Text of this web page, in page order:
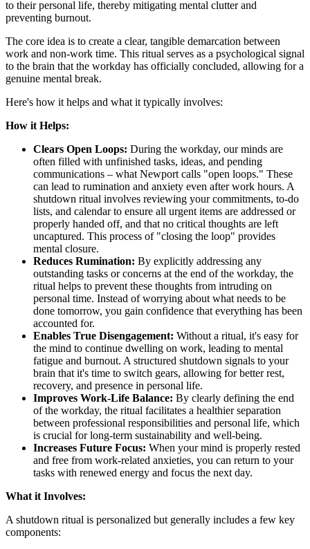
to their personal life, thereby mitigating mental clutter and
preventing burnout.
The core idea is to create a clear, tangible demarcation between
work and non-work time. This ritual serves as a psychological signal
to the brain that the workday has officially concluded, allowing for a
genuine mental break.
Here's how it helps and what it typically involves:
How it Helps:
Clears Open Loops: During the workday, our minds are
often filled with unfinished tasks, ideas, and pending
communications – what Newport calls "open loops." These
can lead to rumination and anxiety even after work hours. A
shutdown ritual involves reviewing your commitments, to-do
lists, and calendar to ensure all urgent items are addressed or
properly handed off, and that no critical thoughts are left
uncaptured. This process of "closing the loop" provides
mental closure.
Reduces Rumination: By explicitly addressing any
outstanding tasks or concerns at the end of the workday, the
ritual helps to prevent these thoughts from intruding on
personal time. Instead of worrying about what needs to be
done tomorrow, you gain confidence that everything has been
accounted for.
Enables True Disengagement: Without a ritual, it's easy for
the mind to continue dwelling on work, leading to mental
fatigue and burnout. A structured shutdown signals to your
brain that it's time to switch gears, allowing for better rest,
recovery, and presence in personal life.
Improves Work-Life Balance: By clearly defining the end
of the workday, the ritual facilitates a healthier separation
between professional responsibilities and personal life, which
is crucial for long-term sustainability and well-being.
Increases Future Focus: When your mind is properly rested
and free from work-related anxieties, you can return to your
tasks with renewed energy and focus the next day.
What it Involves:
A shutdown ritual is personalized but generally includes a few key
components: